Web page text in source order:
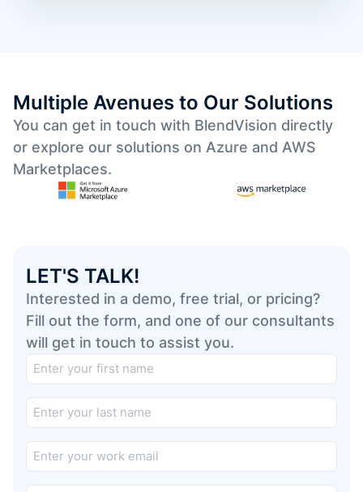
Multiple Avenues to Our Solutions
You can get in touch with BlendVision directly
or explore our solutions on Azure and AWS
Marketplaces.
LET'S TALK!
Interested in a demo, free trial, or pricing?
Fill out the form, and one of our consultants
will get in touch to assist you.